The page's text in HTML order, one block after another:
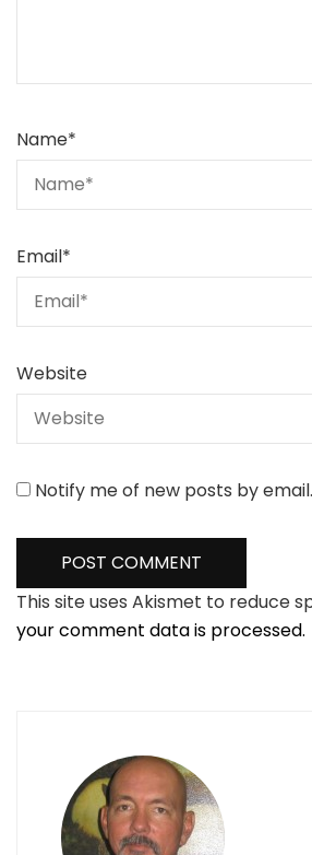
Name*
Email*
Website
Notify me of new posts by email.
This site uses Akismet to reduce
your comment data is processed.